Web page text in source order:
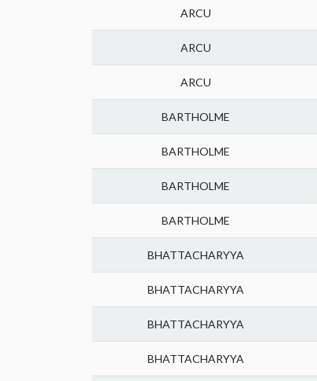
ARCU
ARCU
ARCU
BARTHOLME
BARTHOLME
BARTHOLME
BARTHOLME
BHATTACHARYYA
BHATTACHARYYA
BHATTACHARYYA
BHATTACHARYYA